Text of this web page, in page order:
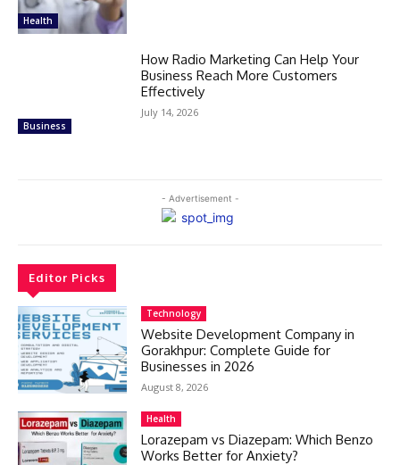
Health
Business
How Radio Marketing Can Help Your
Business Reach More Customers
Effectively
July 14, 2026
- Advertisement -
Editor Picks
Technology
Website Development Company in
Gorakhpur: Complete Guide for
Businesses in 2026
August 8, 2026
Health
Lorazepam vs Diazepam: Which Benzo
Works Better for Anxiety?